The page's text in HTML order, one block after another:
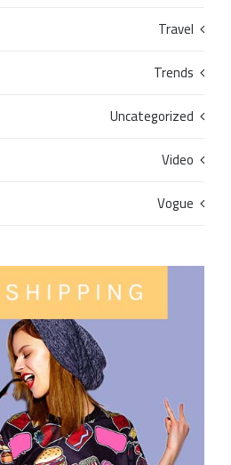
Travel
Trends
Uncategorized
Video
Vogue